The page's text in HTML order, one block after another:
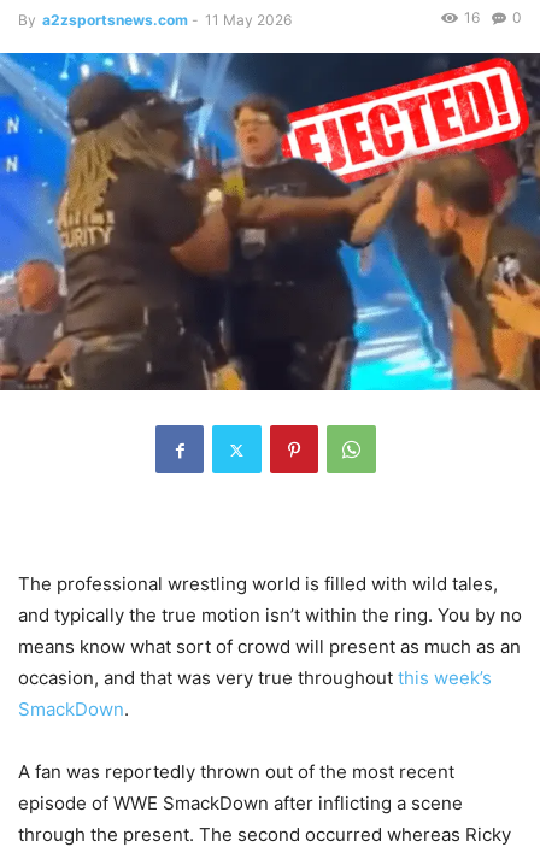
By a2zsportsnews.com - 11 May 2026 0
16
The professional wrestling world is filled with wild tales,
and typically the true motion isn’t within the ring. You by no
means know what sort of crowd will present as much as an
occasion, and that was very true throughout this week’s
SmackDown.
A fan was reportedly thrown out of the most recent
episode of WWE SmackDown after inflicting a scene
through the present. The second occurred whereas Ricky